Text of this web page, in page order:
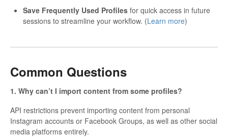
Save Frequently Used Profiles for quick access in future
sessions to streamline your workflow. (Learn more)
Common Questions
1. Why can’t I import content from some profiles?
API restrictions prevent importing content from personal
Instagram accounts or Facebook Groups, as well as other social
media platforms entirely.